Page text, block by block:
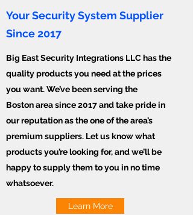
Your Security System Supplier
Since 2017
Big East Security Integrations LLC has the
quality products you need at the prices
you want. We’ve been serving the
Boston area since 2017 and take pride in
our reputation as the one of the area’s
premium suppliers. Let us know what
products you’re looking for, and we’ll be
happy to supply them to you in no time
whatsoever.
Learn More